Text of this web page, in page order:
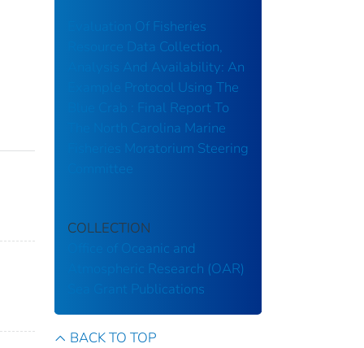
Evaluation Of Fisheries
Resource Data Collection,
Analysis And Availability: An
Example Protocol Using The
Blue Crab : Final Report To
The North Carolina Marine
Fisheries Moratorium Steering
Committee
COLLECTION
Office of Oceanic and
Atmospheric Research (OAR)
Sea Grant Publications
BACK TO TOP